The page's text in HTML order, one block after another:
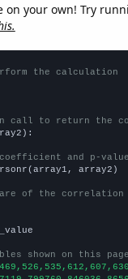
your own! Try
the calculation
call to return the
and p-
array2)
of the
shown on this